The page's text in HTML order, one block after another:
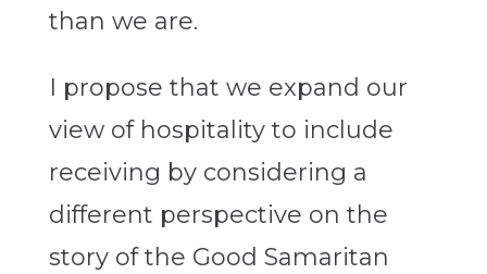
than we are.
I propose that we expand our
view of hospitality to include
receiving by considering a
different perspective on the
story of the Good Samaritan